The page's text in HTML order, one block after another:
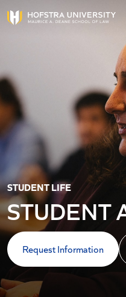
Skip to main content
STUDENT LIFE
STUDENT
Request Information